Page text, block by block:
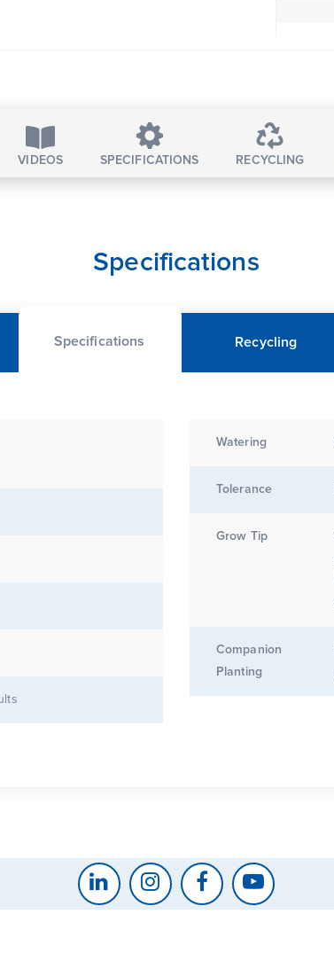
VIDEOS SPECIFICATIONS RECYCLING
Specifications
Specifications Recycling
Watering
Tolerance
Grow Tip
Companion
Planting